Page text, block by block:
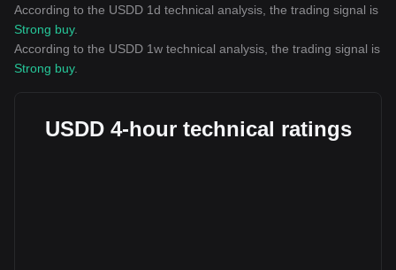
According to the USDD 1d technical analysis, the trading signal is
Strong buy.
According to the USDD 1w technical analysis, the trading signal is
Strong buy.
USDD 4-hour technical ratings